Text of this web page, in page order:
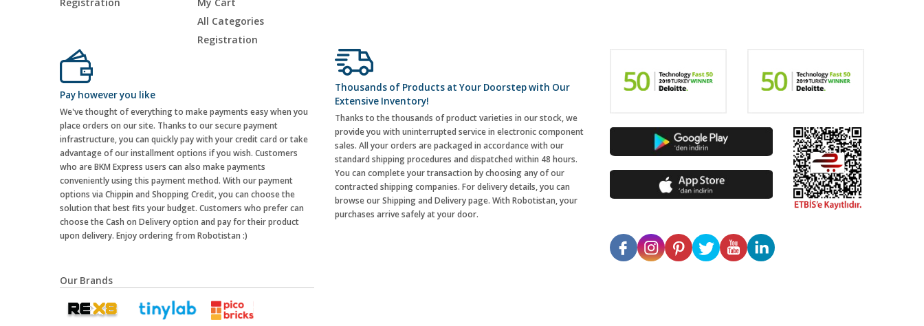
All Categories
Registration
Pay however you like
We've thought of everything to make payments easy when you
place orders on our site. Thanks to our secure payment
infrastructure, you can quickly pay with your credit card or take
advantage of our installment options if you wish. Customers
who are BKM Express users can also make payments
conveniently using this payment method. With our payment
options via Chippin and Shopping Credit, you can choose the
solution that best fits your budget. Customers who prefer can
choose the Cash on Delivery option and pay for their product
upon delivery. Enjoy ordering from Robotistan :)
Thousands of Products at Your Doorstep with Our
Extensive Inventory!
Thanks to the thousands of product varieties in our stock, we
provide you with uninterrupted service in electronic component
sales. All your orders are packaged in accordance with our
standard shipping procedures and dispatched within 48 hours.
You can complete your transaction by choosing any of our
contracted shipping companies. For delivery details, you can
browse our Shipping and Delivery page. With Robotistan, your
purchases arrive safely at your door.
Our Brands